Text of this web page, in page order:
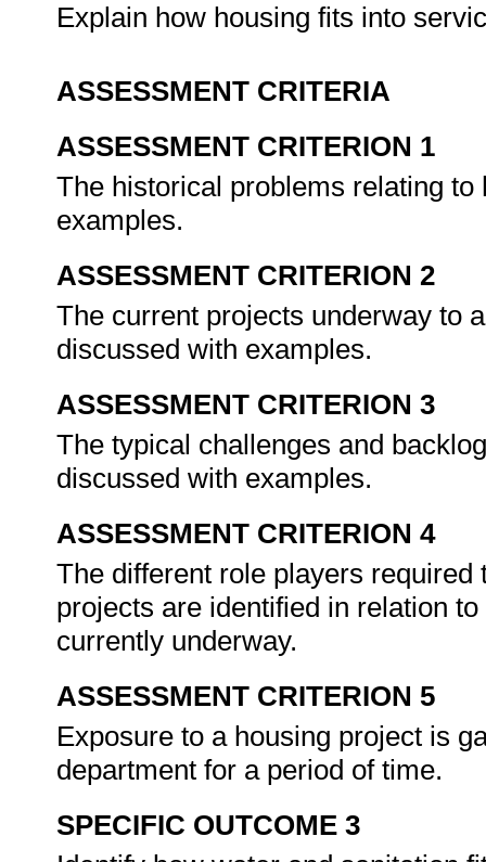
Explain how housing fits into
ASSESSMENT CRITERIA
ASSESSMENT CRITERION 1
The historical problems relating
examples.
ASSESSMENT CRITERION 2
The current projects underway to
discussed with examples.
ASSESSMENT CRITERION 3
The typical challenges and
discussed with examples.
ASSESSMENT CRITERION 4
The different role players
projects are identified in relation
currently underway.
ASSESSMENT CRITERION 5
Exposure to a housing project is
department for a period of time.
SPECIFIC OUTCOME 3